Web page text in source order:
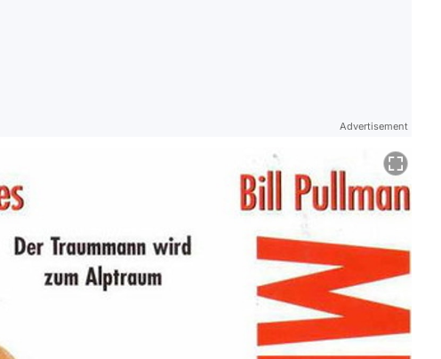
Advertisement